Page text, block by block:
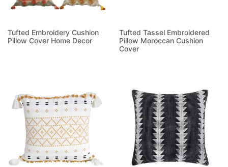
Tufted Embroidery Cushion
Pillow Cover Home Decor
Tufted Tassel Embroidered
Pillow Moroccan Cushion
Cover